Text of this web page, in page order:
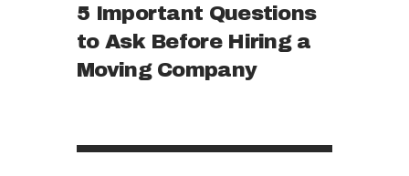
5 Important Questions
to Ask Before Hiring a
Moving Company